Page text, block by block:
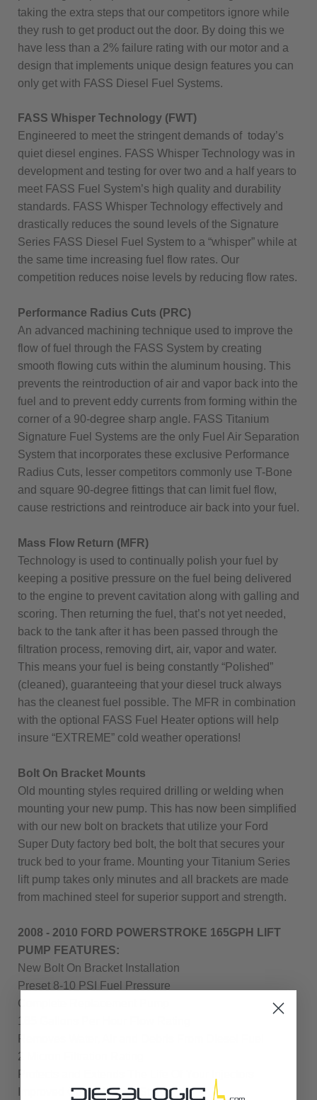
taking the extra steps that our competitors ignore while
they rush to get product out the door. By doing this we
have less than a 2% failure rating with our motor and a
design that implements unique design features you can
only get with FASS Diesel Fuel Systems.
FASS Whisper Technology (FWT)
Engineered to meet the stringent demands of today’s
quiet diesel engines. FASS Whisper Technology was in
development and testing for over two and a half years to
meet FASS Fuel System’s high quality and durability
standards. FASS Whisper Technology effectively and
drastically reduces the sound levels of the Signature
Series FASS Diesel Fuel System to a “whisper” while at
the same time increasing fuel flow rates. Our
competition reduces noise levels by reducing flow rates.
Performance Radius Cuts (PRC)
An advanced machining technique used to improve the
flow of fuel through the FASS System by creating
smooth flowing cuts within the aluminum housing. This
prevents the reintroduction of air and vapor back into the
fuel and to prevent eddy currents from forming within the
corner of a 90-degree sharp angle. FASS Titanium
Signature Fuel Systems are the only Fuel Air Separation
System that incorporates these exclusive Performance
Radius Cuts, lesser competitors commonly use T-Bone
and square 90-degree fittings that can limit fuel flow,
cause restrictions and reintroduce air back into your fuel.
Mass Flow Return (MFR)
Technology is used to continually polish your fuel by
keeping a positive pressure on the fuel being delivered
to the engine to prevent cavitation along with galling and
scoring. Then returning the fuel, that’s not yet needed,
back to the tank after it has been passed through the
filtration process, removing dirt, air, vapor and water.
This means your fuel is being constantly “Polished”
(cleaned), guaranteeing that your diesel truck always
has the cleanest fuel possible. The MFR in combination
with the optional FASS Fuel Heater options will help
insure “EXTREME” cold weather operations!
Bolt On Bracket Mounts
Old mounting styles required drilling or welding when
mounting your new pump. This has now been simplified
with our new bolt on brackets that utilize your Ford
Super Duty factory bed bolt, the bolt that secures your
truck bed to your frame. Mounting your Titanium Series
lift pump takes only minutes and all brackets are made
from machined steel for superior support and strength.
2008 - 2010 FORD POWERSTROKE 165GPH LIFT
PUMP FEATURES:
New Bolt On Bracket Installation
Preset 8-10 PSI Fuel Pressure
Complete Replacement Pump
165 Gallons Per Hour Flow Rating
Removes Water, Air and Debris From Diesel Fuel
2 Micron Filtration Rating
Protects and Extends The Life Of Your Injectors
Improved Cold Weather Starts